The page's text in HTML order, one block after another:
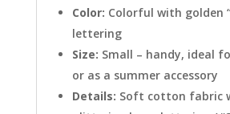
Color: Colorful with golden
lettering
Size: Small – handy, ideal
or as a summer accessory
Details: Soft cotton fabric